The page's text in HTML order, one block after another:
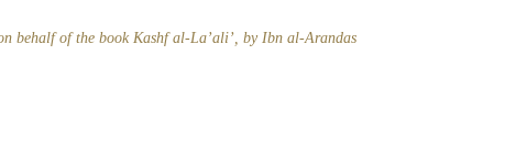
behalf of the bookKashf al-La’ali’, by Ibn al-Arandas